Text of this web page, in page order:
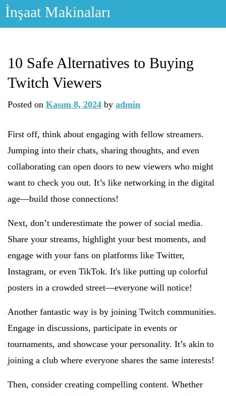
Skip
İnşaat Makinaları
10 Safe Alternatives to Buying
Twitch Viewers
Posted on Kasım 8, 2024 by admin
First off, think about engaging with fellow streamers.
Jumping into their chats, sharing thoughts, and even
collaborating can open doors to new viewers who might
want to check you out. It’s like networking in the digital
age—build those connections!
Next, don’t underestimate the power of social media.
Share your streams, highlight your best moments, and
engage with your fans on platforms like Twitter,
Instagram, or even TikTok. It's like putting up colorful
posters in a crowded street—everyone will notice!
Another fantastic way is by joining Twitch communities.
Engage in discussions, participate in events or
tournaments, and showcase your personality. It’s akin to
joining a club where everyone shares the same interests!
Then, consider creating compelling content. Whether